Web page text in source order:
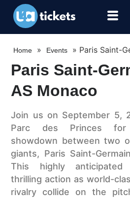
Home » Events » Paris Saint-
Paris Saint-
AS Monaco
Join us on September 5,
Parc des Princes for
showdown between two
giants, Paris Saint-
This highly anticipated
thrilling action as world-
rivalry collide on the